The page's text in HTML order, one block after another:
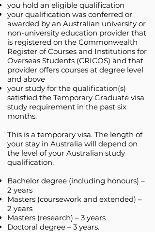
you hold an eligible qualification
your qualification was conferred or
awarded by an Australian university or
non-university education provider that
is registered on the Commonwealth
Register of Courses and Institutions for
Overseas Students (CRICOS) and that
provider offers courses at degree level
and above
your study for the qualification(s)
satisfied the Temporary Graduate visa
study requirement in the past six
months.
This is a temporary visa. The length of
your stay in Australia will depend on
the level of your Australian study
qualification.
Bachelor degree (including honours) –
2 years
Masters (coursework and extended) –
2 years
Masters (research) – 3 years
Doctoral degree – 3 years.